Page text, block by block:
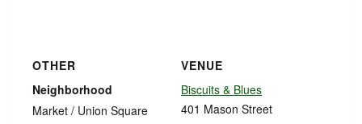
VENUE
Biscuits & Blues
401 Mason Street
OTHER
Neighborhood
Market / Union Square